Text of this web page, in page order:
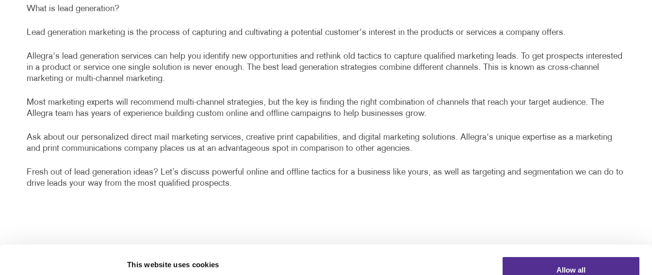
This website uses cookies
Allow all
What is lead generation?
Lead generation marketing is the process of capturing and cultivating a potential customer's interest in the products or services a company offers.
Allegra's lead generation services can help you identify new opportunities and rethink old tactics to capture qualified marketing leads. To get prospects interested
in a product or service one single solution is never enough. The best lead generation strategies combine different channels. This is known as cross-channel
marketing or multi-channel marketing.
Most marketing experts will recommend multi-channel strategies, but the key is finding the right combination of channels that reach your target audience. The
Allegra team has years of experience building custom online and offline campaigns to help businesses grow.
Ask about our personalized direct mail marketing services, creative print capabilities, and digital marketing solutions. Allegra's unique expertise as a marketing
and print communications company places us at an advantageous spot in comparison to other agencies.
Fresh out of lead generation ideas? Let’s discuss powerful online and offline tactics for a business like yours, as well as targeting and segmentation we can do to
drive leads your way from the most qualified prospects.